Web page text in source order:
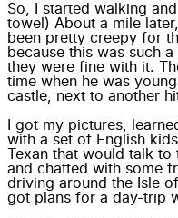
So, I started walking
towel) About a mile
been pretty creepy for
because this was such
they were fine with it.
time when he was
castle, next to another
I got my pictures,
with a set of English
Texan that would talk
and chatted with some
driving around the Isle
got plans for a day-trip